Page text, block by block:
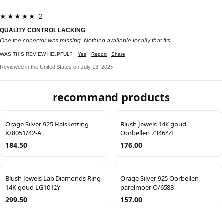
★★★★★ 2
QUALITY CONTROL LACKING
One tee conector was missing. Nothing avaliable locally that fits.
WAS THIS REVIEW HELPFUL? Yes Report Share
Reviewed in the United States on July 13, 2025
recommand products
Orage Silver 925 Halsketting
K/8051/42-A
184.50
Blush Jewels 14K goud
Oorbellen 7346YZI
176.00
Blush Jewels Lab Diamonds Ring
14K goud LG1012Y
299.50
Orage Silver 925 Oorbellen
parelmoer O/6588
157.00